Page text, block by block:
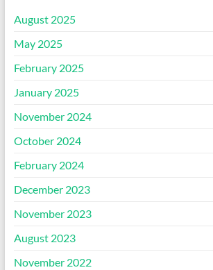
August 2025
May 2025
February 2025
January 2025
November 2024
October 2024
February 2024
December 2023
November 2023
August 2023
November 2022